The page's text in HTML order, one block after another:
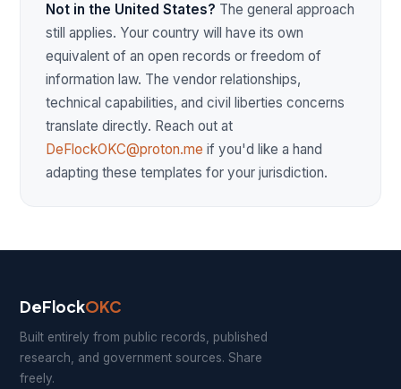
Not in the United States? The general approach
still applies. Your country will have its own
equivalent of an open records or freedom of
information law. The vendor relationships,
technical capabilities, and civil liberties concerns
translate directly. Reach out at
DeFlockOKC@proton.me if you'd like a hand
adapting these templates for your jurisdiction.
DeFlockOKC
Built entirely from public records, published
research, and government sources. Share
freely.